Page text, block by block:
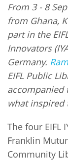
From 3 - 8
from Ghana,
part in the
Innovators
Germany.
EIFL Public
accompanied
what inspired
The four EIFL
Franklin
Community